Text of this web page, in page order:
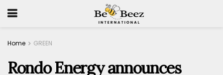
Home GREEN
Rondo Energy announces